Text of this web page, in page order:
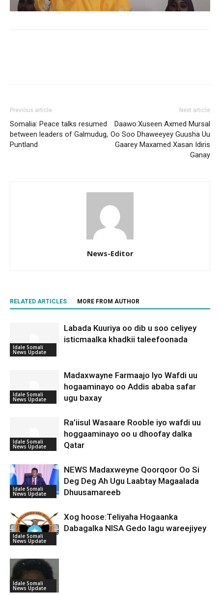
Previous article
Somalia: Peace talks resumed
between leaders of Galmudug,
Puntland
Next article
Daawo:Xuseen Axmed Mursal
Oo Soo Dhaweeyey Guusha Uu
Gaarey Maxamed Xasan Idiris
Ganay
News-Editor
RELATED ARTICLES MORE FROM AUTHOR
Idale Somali
News Update
Labada Kuuriya oo dib u soo celiyey
isticmaalka khadkii taleefoonada
Idale Somali
News Update
Madaxwayne Farmaajo Iyo Wafdi uu
hogaaminayo oo Addis ababa safar
ugu baxay
Idale Somali
News Update
Ra’iisul Wasaare Rooble iyo wafdi uu
hoggaaminayo oo u dhoofay dalka
Qatar
Idale Somali
News Update
NEWS Madaxweyne Qoorqoor Oo Si
Deg Deg Ah Ugu Laabtay Magaalada
Dhuusamareeb
Idale Somali
News Update
Xog hoose:Teliyaha Hogaanka
Dabagalka NISA Gedo lagu wareejiyey
Idale Somali
News Update